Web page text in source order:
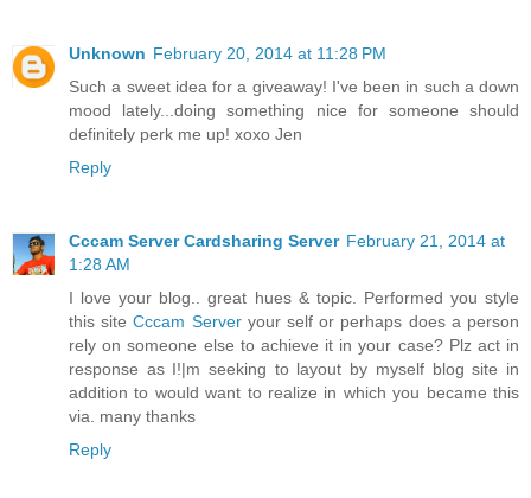
Unknown February 20, 2014 at 11:28 PM
Such a sweet idea for a giveaway! I've been in such a down
mood lately...doing something nice for someone should
definitely perk me up! xoxo Jen
Reply
Cccam Server Cardsharing Server February 21, 2014 at
1:28 AM
I love your blog.. great hues & topic. Performed you style
this siteCccam Serveryour self or perhaps does a person
rely on someone else to achieve it in your case? Plz act in
response as I!|m seeking to layout by myself blog site in
addition to would want to realize in which you became this
via. many thanks
Reply